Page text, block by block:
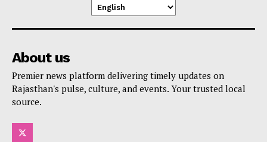
About us
Premier news platform delivering timely updates on
Rajasthan's pulse, culture, and events. Your trusted local
source.